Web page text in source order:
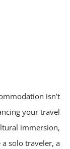
your
cultural
a solo